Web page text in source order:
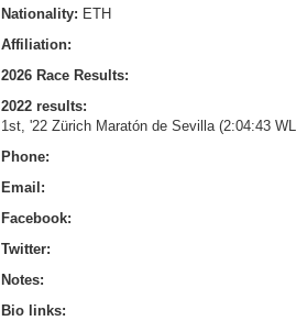
Nationality: ETH
Affiliation:
2026 Race Results:
2022 results:
1st, '22 Zürich Maratón de Sevilla (2:04:43
Phone:
Email:
Facebook:
Twitter:
Notes:
Bio links: